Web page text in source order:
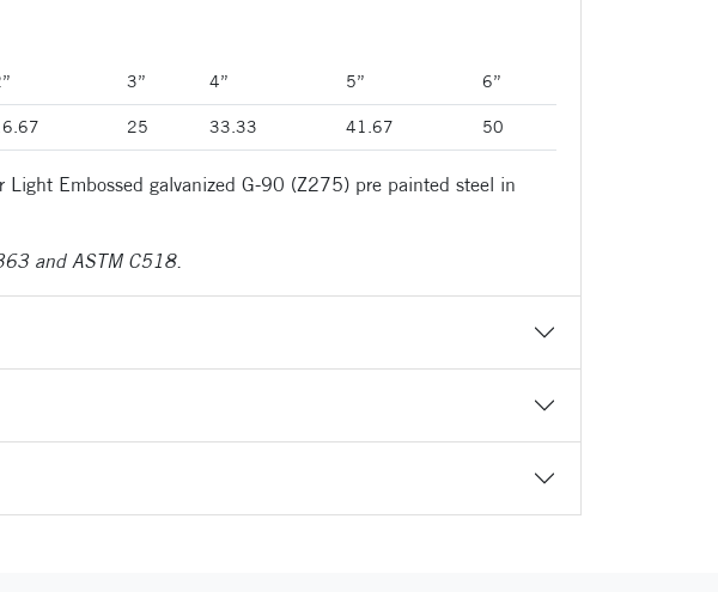
3” 4” 5” 6”
25 33.33 41.67 50
Embossed galvanized G-90 (Z275) pre painted steel in
and ASTM C518.